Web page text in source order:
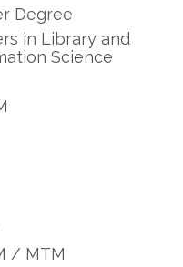
Degree
in Library and
Science
/ MTM